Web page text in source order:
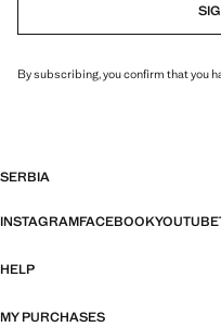
By subscribing, you confirm that you
SERBIA
INSTAGRAMFACEBOOKYOUTUBE
HELP
MY PURCHASES